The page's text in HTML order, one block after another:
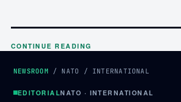
CONTINUE READING
NEWSROOM / NATO / INTERNATIONAL
EDITORIALNATO · INTERNATIONAL